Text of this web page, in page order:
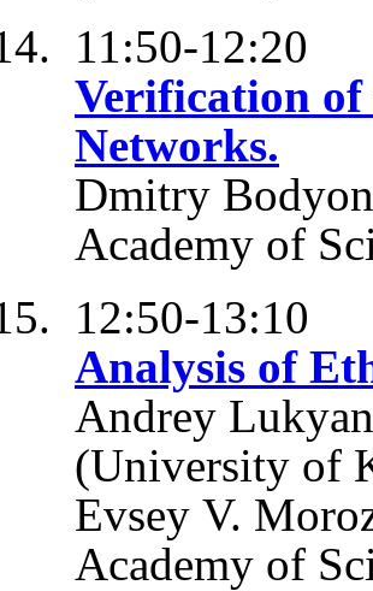
11:50-12:20
Verification of
Networks.
Dmitry
Academy of
12:50-13:10
Analysis of
Andrey
(University of
Evsey V.
Academy of